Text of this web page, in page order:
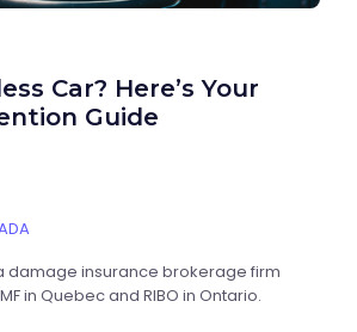
Car? Here’s Your
Guide
damage insurance brokerage firm
in Quebec and RIBO in Ontario.